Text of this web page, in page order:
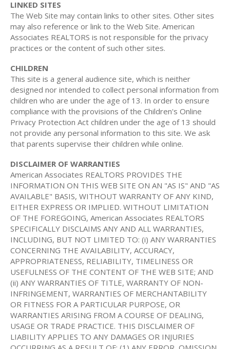
LINKED SITES
The Web Site may contain links to other sites. Other sites
may also reference or link to the Web Site. American
Associates REALTORS is not responsible for the privacy
practices or the content of such other sites.
CHILDREN
This site is a general audience site, which is neither
designed nor intended to collect personal information from
children who are under the age of 13. In order to ensure
compliance with the provisions of the Children's Online
Privacy Protection Act children under the age of 13 should
not provide any personal information to this site. We ask
that parents supervise their children while online.
DISCLAIMER OF WARRANTIES
American Associates REALTORS PROVIDES THE
INFORMATION ON THIS WEB SITE ON AN "AS IS" AND "AS
AVAILABLE" BASIS, WITHOUT WARRANTY OF ANY KIND,
EITHER EXPRESS OR IMPLIED. WITHOUT LIMITATION
OF THE FOREGOING, American Associates REALTORS
SPECIFICALLY DISCLAIMS ANY AND ALL WARRANTIES,
INCLUDING, BUT NOT LIMITED TO: (i) ANY WARRANTIES
CONCERNING THE AVAILABILITY, ACCURACY,
APPROPRIATENESS, RELIABILITY, TIMELINESS OR
USEFULNESS OF THE CONTENT OF THE WEB SITE; AND
(ii) ANY WARRANTIES OF TITLE, WARRANTY OF NON-
INFRINGEMENT, WARRANTIES OF MERCHANTABILITY
OR FITNESS FOR A PARTICULAR PURPOSE, OR
WARRANTIES ARISING FROM A COURSE OF DEALING,
USAGE OR TRADE PRACTICE. THIS DISCLAIMER OF
LIABILITY APPLIES TO ANY DAMAGES OR INJURIES